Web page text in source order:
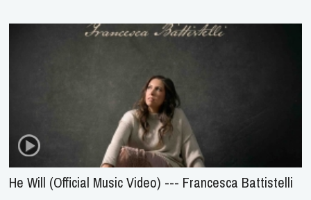
He Will (Official Music Video) --- Francesca Battistelli